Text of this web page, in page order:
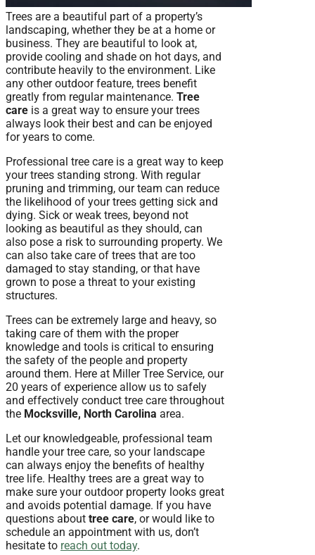
Trees are a beautiful part of a property’s
landscaping, whether they be at a home or
business. They are beautiful to look at,
provide cooling and shade on hot days, and
contribute heavily to the environment. Like
any other outdoor feature, trees benefit
greatly from regular maintenance. Tree
care is a great way to ensure your trees
always look their best and can be enjoyed
for years to come.
Professional tree care is a great way to keep
your trees standing strong. With regular
pruning and trimming, our team can reduce
the likelihood of your trees getting sick and
dying. Sick or weak trees, beyond not
looking as beautiful as they should, can
also pose a risk to surrounding property. We
can also take care of trees that are too
damaged to stay standing, or that have
grown to pose a threat to your existing
structures.
Trees can be extremely large and heavy, so
taking care of them with the proper
knowledge and tools is critical to ensuring
the safety of the people and property
around them. Here at Miller Tree Service, our
20 years of experience allow us to safely
and effectively conduct tree care throughout
the Mocksville, North Carolina area.
Let our knowledgeable, professional team
handle your tree care, so your landscape
can always enjoy the benefits of healthy
tree life. Healthy trees are a great way to
make sure your outdoor property looks great
and avoids potential damage. If you have
questions about tree care, or would like to
schedule an appointment with us, don’t
hesitate to reach out today.